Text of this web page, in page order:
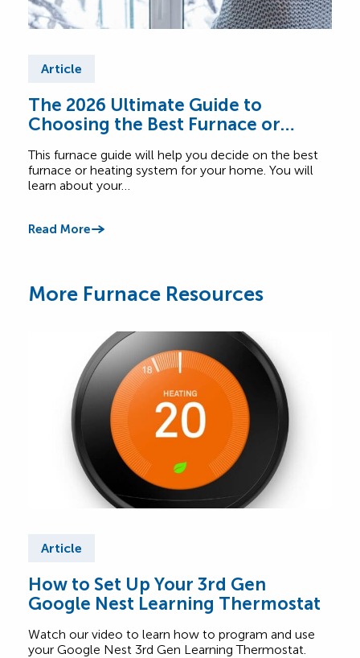
Article
The 2026 Ultimate Guide to
Choosing the Best Furnace or
This furnace guide will help you decide on the best
furnace or heating system for your home. You will
learn about your…
Read More
More Furnace Resources
Article
How to Set Up Your 3rd Gen
Google Nest Learning Thermostat
Watch our video to learn how to program and use
your Google Nest 3rd Gen Learning Thermostat.